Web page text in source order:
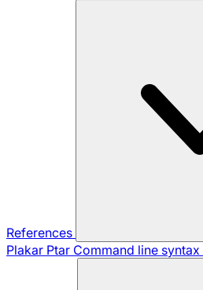
References
Plakar Ptar Command line syntax